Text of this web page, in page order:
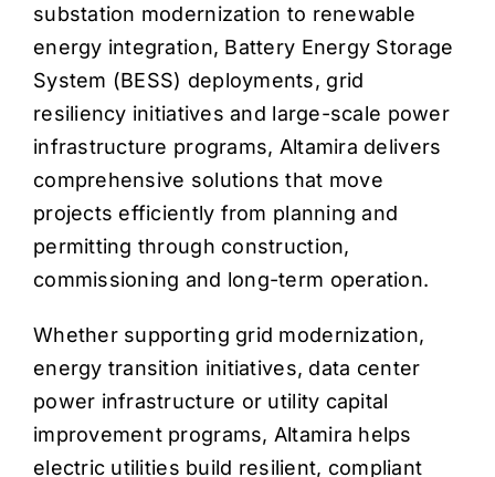
substation modernization to renewable
energy integration, Battery Energy Storage
System (BESS) deployments, grid
resiliency initiatives and large-scale power
infrastructure programs, Altamira delivers
comprehensive solutions that move
projects efficiently from planning and
permitting through construction,
commissioning and long-term operation.
Whether supporting grid modernization,
energy transition initiatives, data center
power infrastructure or utility capital
improvement programs, Altamira helps
electric utilities build resilient, compliant